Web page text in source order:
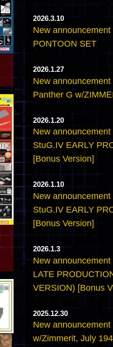
2026.3.10
New
PONTOON SET
2026.1.27
New
Panther G w/
2026.1.20
New
StuG.IV EARLY
[Bonus Version]
2026.1.10
New
StuG.IV EARLY
[Bonus Version]
2026.1.3
New
LATE
VERSION) [Bonus
2025.12.30
New
w/Zimmerit, July